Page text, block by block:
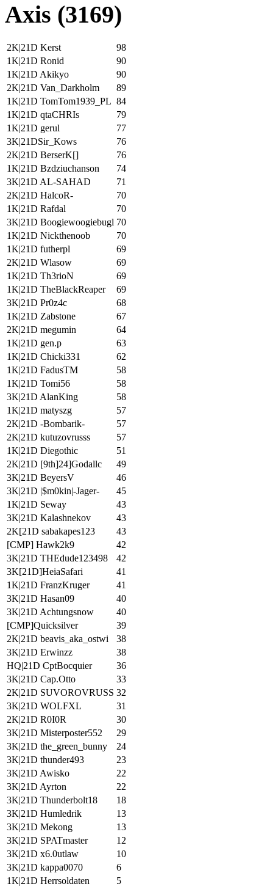
Axis (3169)
2K|21D Kerst
98
1K|21D Ronid
90
1K|21D Akikyo
90
2K|21D Van_Darkholm
89
1K|21D TomTom1939_PL 84
1K|21D qtaCHRIs
79
1K|21D gerul
77
3K|21DSir_Kows
76
2K|21D BerserK[]
76
1K|21D Bzdziuchanson
74
3K|21D AL-SAHAD
71
2K|21D HalcoR-
70
1K|21D Rafdal
70
3K|21D Boogiewoogiebugl 70
1K|21D Nickthenoob
70
1K|21D futherpl
69
2K|21D Wlasow
69
1K|21D Th3rioN
69
1K|21D TheBlackReaper
69
3K|21D Pr0z4c
68
1K|21D Zabstone
67
2K|21D megumin
64
1K|21D gen.p
63
1K|21D Chicki331
62
1K|21D FadusTM
58
1K|21D Tomi56
58
3K|21D AlanKing
58
1K|21D matyszg
57
2K|21D -Bombarik-
57
2K|21D kutuzovrusss
57
1K|21D Diegothic
51
2K|21D [9th]24]Godallc
49
3K|21D BeyersV
46
3K|21D |$m0kin|-Jager-
45
1K|21D Seway
43
3K|21D Kalashnekov
43
2K[21D sabakapes123
43
[CMP] Hawk2k9
42
3K|21D THEdude123498
42
3K[21D]HeiaSafari
41
1K|21D FranzKruger
41
3K|21D Hasan09
40
3K|21D Achtungsnow
40
[CMP]Quicksilver
39
2K|21D beavis_aka_ostwi
38
3K|21D Erwinzz
38
HQ|21D CptBocquier
36
3K|21D Cap.Otto
33
2K|21D SUVOROVRUSS 32
3K|21D WOLFXL
31
2K|21D R0I0R
30
3K|21D Misterposter552
29
3K|21D the_green_bunny
24
3K|21D thunder493
23
3K|21D Awisko
22
3K|21D Ayrton
22
3K|21D Thunderbolt18
18
3K|21D Humledrik
13
3K|21D Mekong
13
3K|21D SPATmaster
12
3K|21D x6.0utlaw
10
3K|21D kappa0070
6
1K|21D Herrsoldaten
5